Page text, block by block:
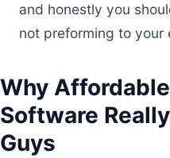
and honestly you
not preforming to your
Why
Software
Guys